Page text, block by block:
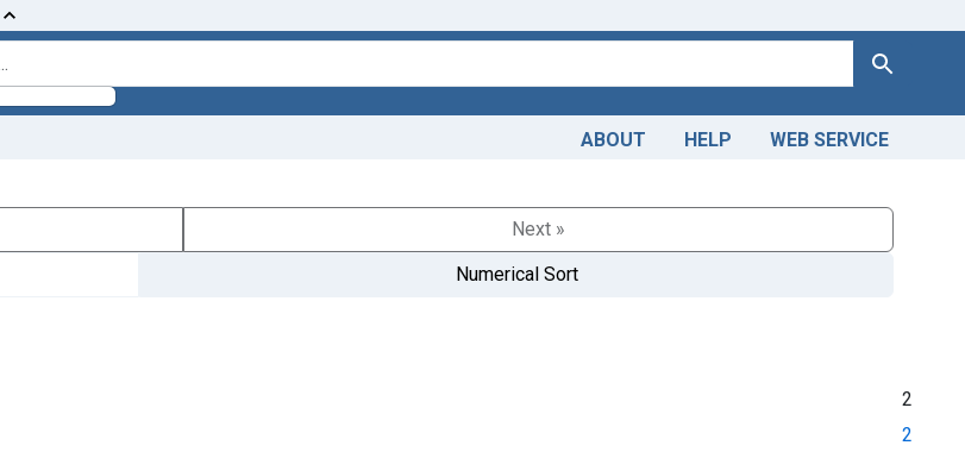
Search
ABOUT HELP WEB SERVICE
Next »
Numerical Sort
2
2